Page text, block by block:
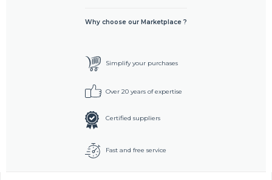
Why choose our Marketplace ?
Simplify your purchases
Over 20 years of expertise
Certified suppliers
Fast and free service